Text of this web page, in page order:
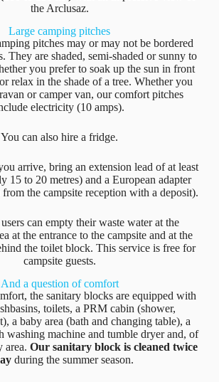
the Arclusaz.
Large camping pitches
pitches may or may not be bordered
They are shaded, semi-shaded or sunny to
you prefer to soak up the sun in front
relax in the shade of a tree. Whether you
or camper van, our comfort pitches
electricity (10 amps).
You can also hire a fridge.
arrive, bring an extension lead of at least
15 to 20 metres) and a European adapter
the campsite reception with a deposit).
can empty their waste water at the
at the entrance to the campsite and at the
the toilet block. This service is free for
campsite guests.
And a question of comfort
the sanitary blocks are equipped with
toilets, a PRM cabin (shower,
a baby area (bath and changing table), a
washing machine and tumble dryer and, of
area.Our sanitary block is cleaned twice
during the summer season.